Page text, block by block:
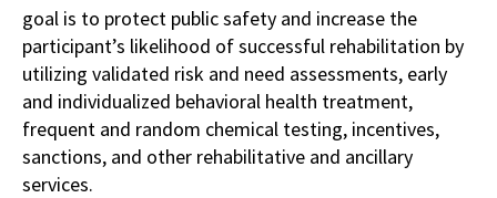
goal is to protect public safety and increase the
participant’s likelihood of successful rehabilitation by
utilizing validated risk and need assessments, early
and individualized behavioral health treatment,
frequent and random chemical testing, incentives,
sanctions, and other rehabilitative and ancillary
services.